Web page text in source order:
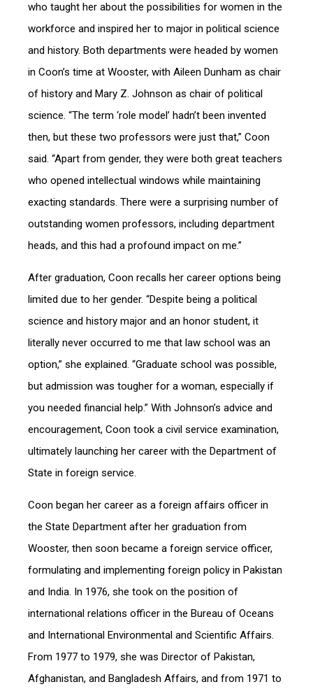
who taught her about the possibilities for women in the
workforce and inspired her to major in political science
and history. Both departments were headed by women
in Coon’s time at Wooster, with Aileen Dunham as chair
of history and Mary Z. Johnson as chair of political
science. “The term ‘role model’ hadn’t been invented
then, but these two professors were just that,” Coon
said. “Apart from gender, they were both great teachers
who opened intellectual windows while maintaining
exacting standards. There were a surprising number of
outstanding women professors, including department
heads, and this had a profound impact on me.”
After graduation, Coon recalls her career options being
limited due to her gender. “Despite being a political
science and history major and an honor student, it
literally never occurred to me that law school was an
option,” she explained. “Graduate school was possible,
but admission was tougher for a woman, especially if
you needed financial help.” With Johnson’s advice and
encouragement, Coon took a civil service examination,
ultimately launching her career with the Department of
State in foreign service.
Coon began her career as a foreign affairs officer in
the State Department after her graduation from
Wooster, then soon became a foreign service officer,
formulating and implementing foreign policy in Pakistan
and India. In 1976, she took on the position of
international relations officer in the Bureau of Oceans
and International Environmental and Scientific Affairs.
From 1977 to 1979, she was Director of Pakistan,
Afghanistan, and Bangladesh Affairs, and from 1971 to